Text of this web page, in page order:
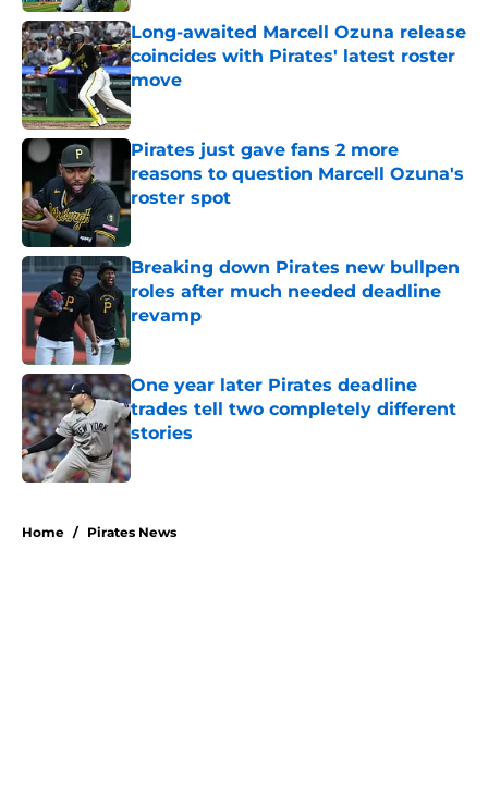
Long-awaited Marcell Ozuna release
coincides with Pirates' latest roster
move
Pirates just gave fans 2 more
reasons to question Marcell Ozuna's
roster spot
Published by on Invalid Date
Breaking down Pirates new bullpen
roles after much needed deadline
revamp
One year later Pirates deadline
trades tell two completely different
stories
Published by on Invalid Date
Home / Pirates News